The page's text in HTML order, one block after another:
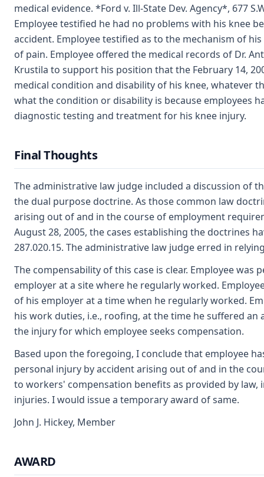
medical evidence. *Ford v. Ill-State Dev. Agency*, 677
Employee testified he had no problems with his knee
accident. Employee testified as to the mechanism of
of pain. Employee offered the medical records of Dr.
Krustila to support his position that the February 14,
medical condition and disability of his knee, whatever
what the condition or disability is because employees
diagnostic testing and treatment for his knee injury.
Final Thoughts
The administrative law judge included a discussion of
the dual purpose doctrine. As those common law
arising out of and in the course of employment
August 28, 2005, the cases establishing the doctrines
287.020.15. The administrative law judge erred in
The compensability of this case is clear. Employee
employer at a site where he regularly worked.
of his employer at a time when he regularly worked.
his work duties, i.e., roofing, at the time he suffered an
the injury for which employee seeks compensation.
Based upon the foregoing, I conclude that employee
personal injury by accident arising out of and in the
to workers' compensation benefits as provided by
injuries. I would issue a temporary award of same.
John J. Hickey, Member
AWARD